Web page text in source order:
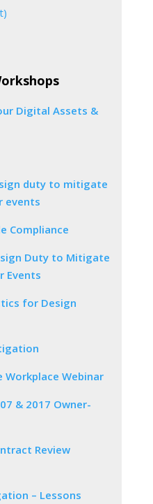
Digital Assets &
duty to mitigate
events
Compliance
Duty to Mitigate
Events
for Design
Workplace Webinar
& 2017 Owner-
Review
– Lessons